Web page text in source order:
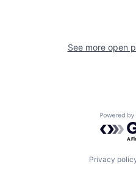
See more open
Privacy